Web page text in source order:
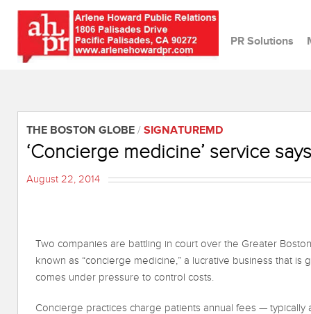
PR Solutions
THE BOSTON GLOBE / SIGNATUREMD
‘Concierge medicine’ service
August 22, 2014
Two companies are battling in court over the Greater
known as “concierge medicine,” a lucrative business that
comes under pressure to control costs.
Concierge practices charge patients annual fees —